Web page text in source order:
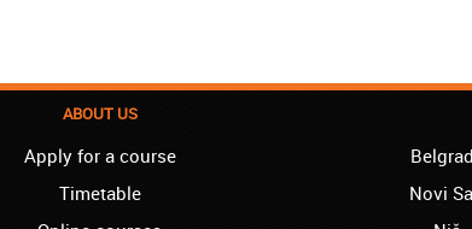
ABOUT US
Apply for a course
Timetable
Novi